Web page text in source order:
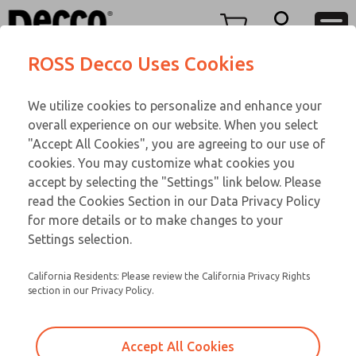
View Cart
Sign In
Sign Up
TEEN SERIES
15-1072-210
Email This Page
Customer Service
866-276-1660
Technical Service
248-764-1845
ROSS Decco Uses Cookies
We utilize cookies to personalize and enhance your
overall experience on our website. When you select
"Accept All Cookies", you are agreeing to our use of
cookies. You may customize what cookies you
accept by selecting the "Settings" link below. Please
read the Cookies Section in our Data Privacy Policy
for more details or to make changes to your
Settings selection.
California Residents: Please review the California Privacy Rights
section in our Privacy Policy.
Accept All Cookies